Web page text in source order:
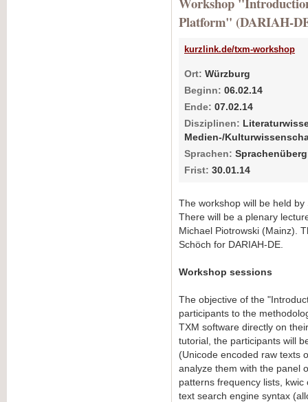
Platform" (DARIAH-
kurzlink.de/txm-workshop
Ort: Würzburg
Beginn: 06.02.14
Ende: 07.02.14
Disziplinen:
Medien-/
Sprachen:
Frist: 30.01.14
The workshop will be held
There will be a plenary
Michael Piotrowski (Mainz).
Schöch for DARIAH-DE.
Workshop sessions
The objective of the
participants to the
TXM software directly on
tutorial, the participants will
(Unicode encoded raw texts
analyze them with the panel
patterns frequency lists,
text search engine syntax